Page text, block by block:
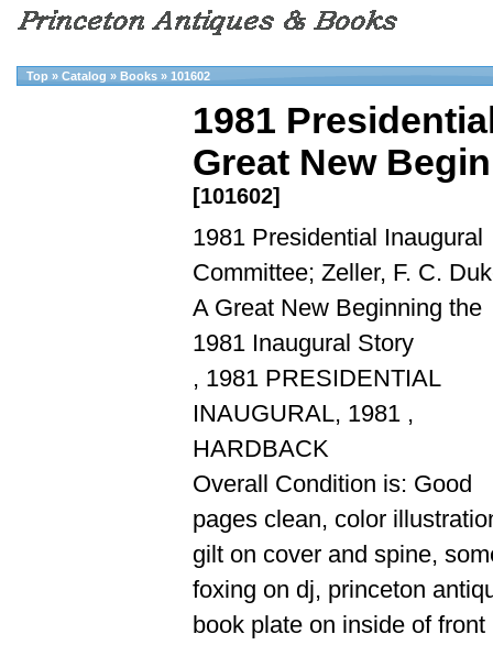
Top » Catalog » Books » 101602
1981
Great New
[101602]
1981 Presidential Inaugural
Committee; Zeller, F. C.
A Great New Beginning the
1981 Inaugural Story
, 1981 PRESIDENTIAL
INAUGURAL, 1981 ,
HARDBACK
Overall Condition is: Good
pages clean, color
gilt on cover and spine,
foxing on dj, princeton
book plate on inside of front